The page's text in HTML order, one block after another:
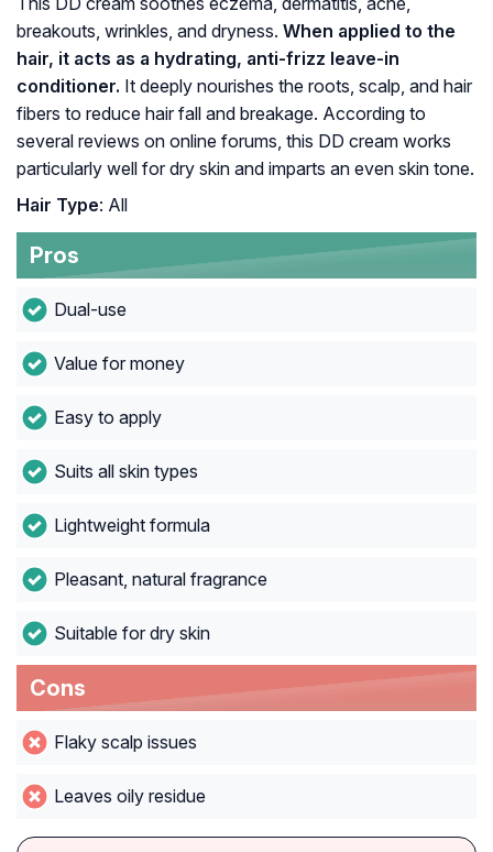
breakouts, wrinkles, and dryness. When applied to the
hair, it acts as a hydrating, anti-frizz leave-in
conditioner. It deeply nourishes the roots, scalp, and hair
fibers to reduce hair fall and breakage. According to
several reviews on online forums, this DD cream works
particularly well for dry skin and imparts an even skin tone.
Hair Type: All
Pros
Dual-use
Value for money
Easy to apply
Suits all skin types
Lightweight formula
Pleasant, natural fragrance
Suitable for dry skin
Cons
Flaky scalp issues
Leaves oily residue